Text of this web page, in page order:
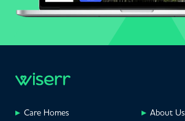
Care Homes
About Us